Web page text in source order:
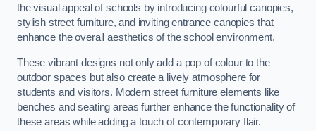
the visual appeal of schools by introducing colourful canopies,
stylish street furniture, and inviting entrance canopies that
enhance the overall aesthetics of the school environment.
These vibrant designs not only add a pop of colour to the
outdoor spaces but also create a lively atmosphere for
students and visitors. Modern street furniture elements like
benches and seating areas further enhance the functionality of
these areas while adding a touch of contemporary flair.